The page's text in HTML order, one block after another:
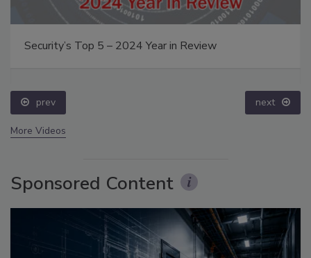
Security’s Top 5 – 2024 Year in Review
prev next
More Videos
Sponsored Content